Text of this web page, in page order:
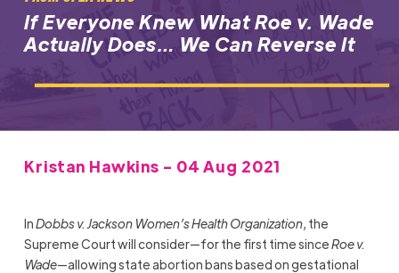
If Everyone Knew What Roe v. Wade
Actually Does… We Can Reverse It
Kristan Hawkins - 04 Aug 2021
InDobbs v. Jackson Women’s Health Organization, the
Supreme Court will consider—for the first time sinceRoe v.
Wade—allowing state abortion bans based on gestational